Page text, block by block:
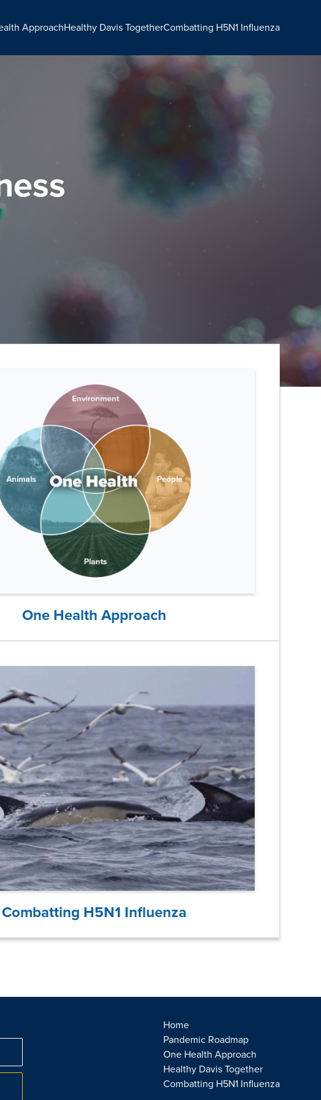
ApproachHealthy Davis TogetherCombatting H5N1 Influenza
One Health Approach
Combatting H5N1 Influenza
Home
Pandemic Roadmap
One Health Approach
Healthy Davis Together
Combatting H5N1 Influenza